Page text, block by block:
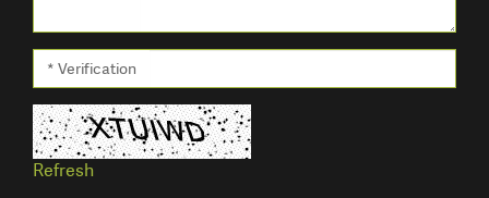
* Verification
Refresh